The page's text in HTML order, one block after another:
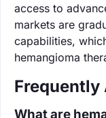
access to
markets are
capabilities,
hemangioma
Frequently
What are